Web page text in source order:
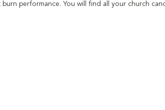
performance. You will find all your church